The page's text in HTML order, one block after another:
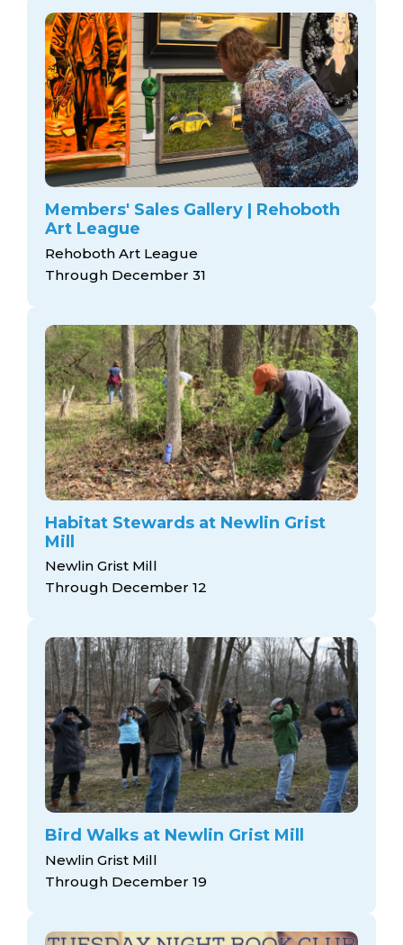
Members' Sales Gallery | Rehoboth
Art League
Rehoboth Art League
Through December 31
Habitat Stewards at Newlin Grist
Mill
Newlin Grist Mill
Through December 12
Bird Walks at Newlin Grist Mill
Newlin Grist Mill
Through December 19